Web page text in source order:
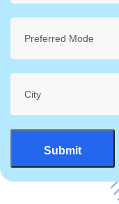
Preferred Mode